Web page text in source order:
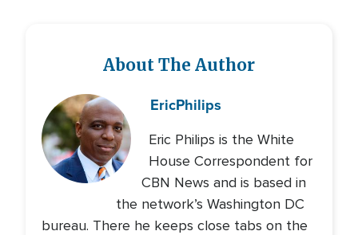
About The Author
EricPhilips
Eric Philips is the White
House Correspondent for
CBN News and is based in
the network’s Washington DC
bureau. There he keeps close tabs on the